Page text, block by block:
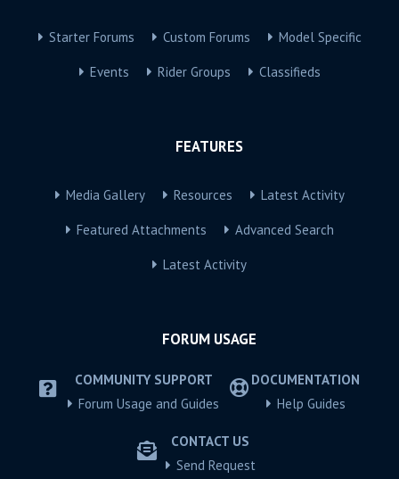
Starter Forums Custom Forums Model Specific
Events Rider Groups Classifieds
FEATURES
Media Gallery Resources Latest Activity
Featured Attachments Advanced Search
Latest Activity
FORUM USAGE
COMMUNITY SUPPORT
Forum Usage and Guides
DOCUMENTATION
Help Guides
CONTACT US
Send Request